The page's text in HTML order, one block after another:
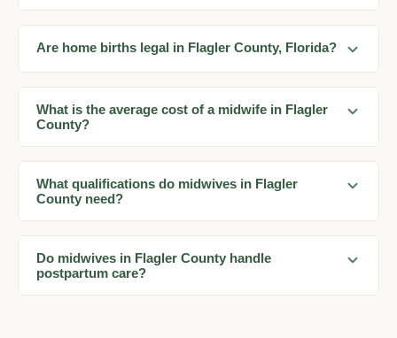
Are home births legal in Flagler County, Florida?
What is the average cost of a midwife in Flagler
County?
What qualifications do midwives in Flagler
County need?
Do midwives in Flagler County handle
postpartum care?